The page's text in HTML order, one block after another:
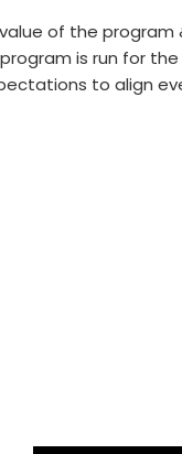
of the
is run for
to align